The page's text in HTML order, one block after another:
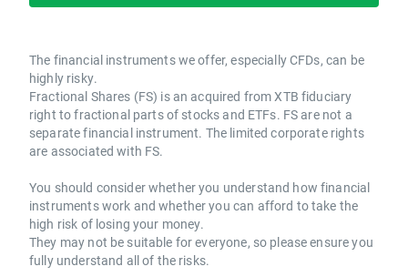
The financial instruments we offer, especially CFDs, can be
highly risky.
Fractional Shares (FS) is an acquired from XTB fiduciary
right to fractional parts of stocks and ETFs. FS are not a
separate financial instrument. The limited corporate rights
are associated with FS.
You should consider whether you understand how financial
instruments work and whether you can afford to take the
high risk of losing your money.
They may not be suitable for everyone, so please ensure you
fully understand all of the risks.